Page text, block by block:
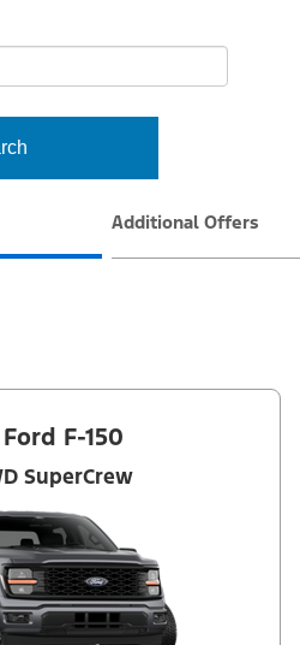
Additional Offers
F-150
SuperCrew